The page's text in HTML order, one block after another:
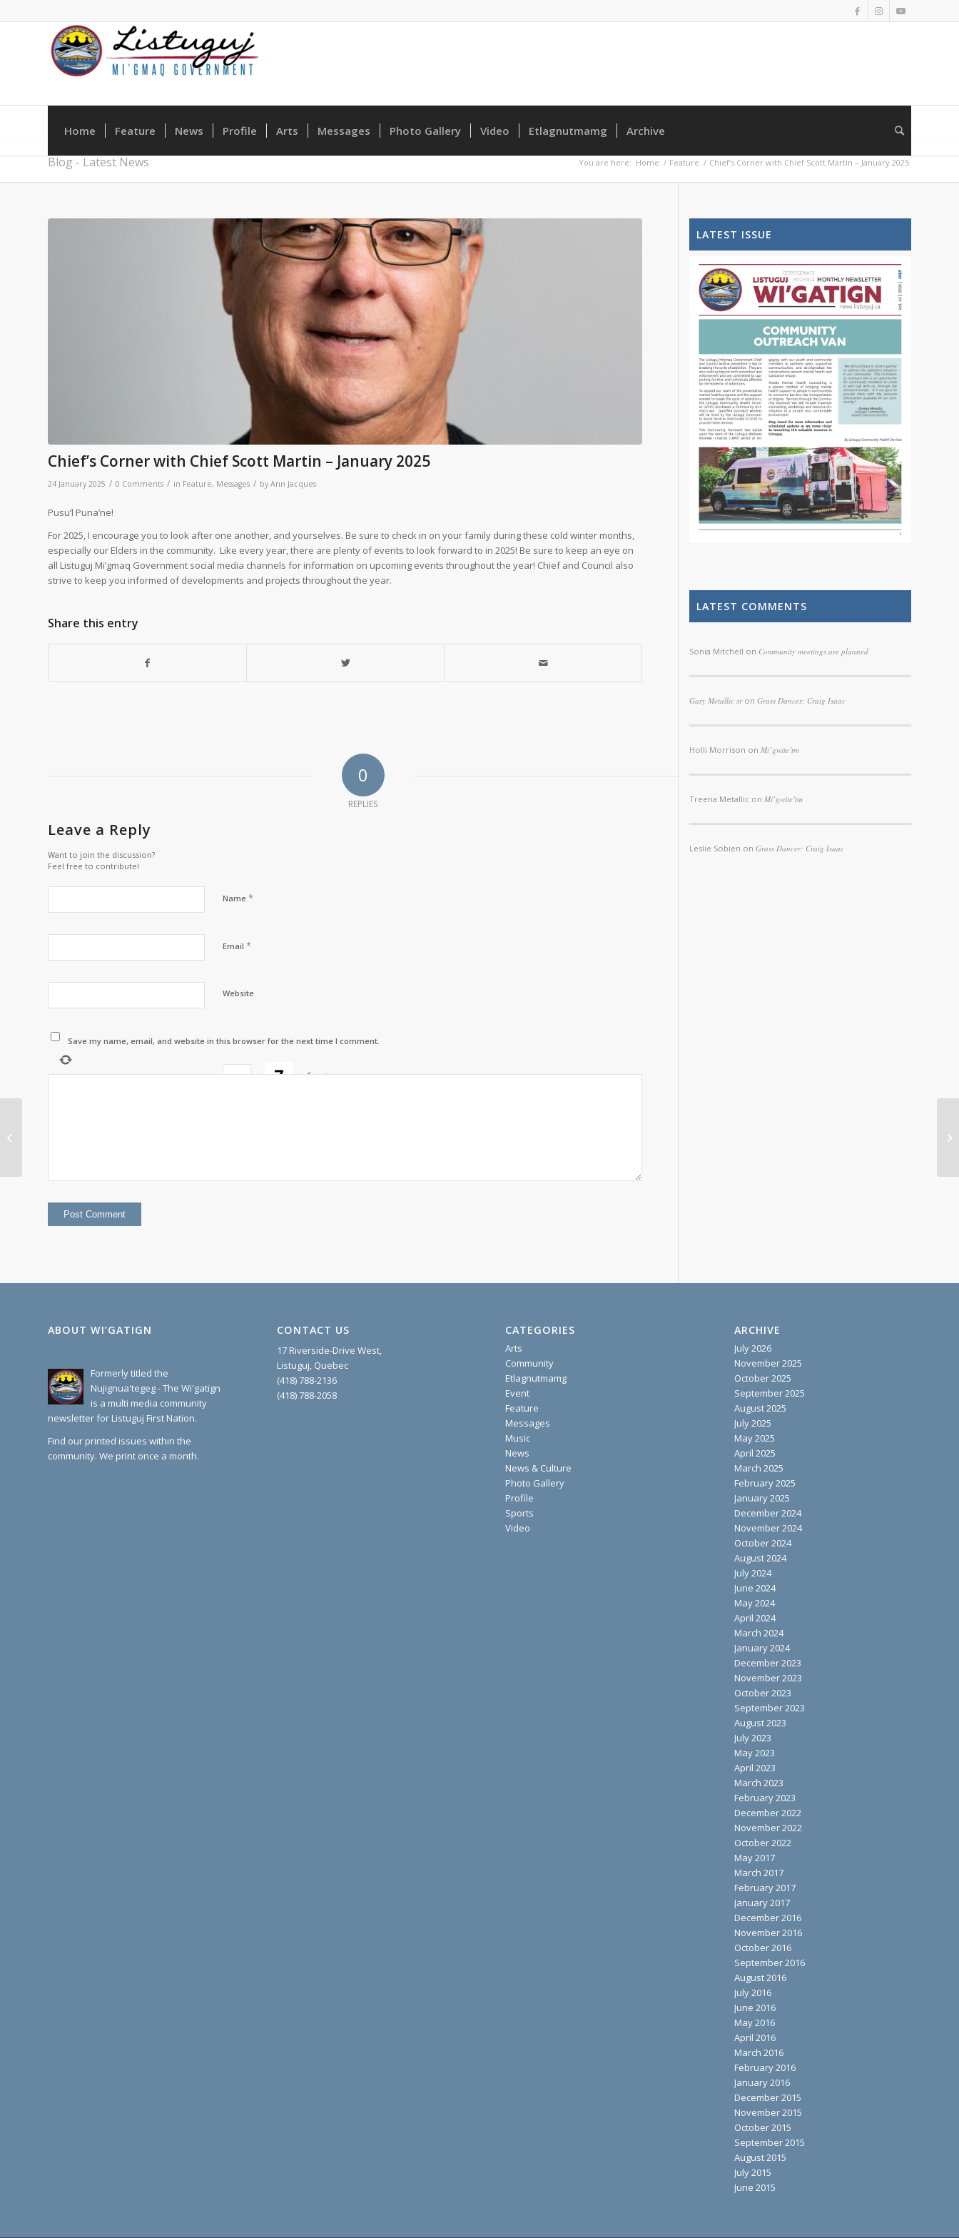
Home Feature News Profile Arts Messages Photo Gallery Video Etlagnutmamg Archive
Blog - Latest News You are here: Home / Feature / Chief’s Corner with Chief Scott Martin – January 2025
Chief’s Corner with Chief Scott Martin – January 2025
24 January 2025 / 0 Comments / in Feature, Messages / by Ann Jacques
Pusu’l Puna’ne!
For 2025, I encourage you to look after one another, and yourselves. Be sure to check in on your family during these cold winter months,
especially our Elders in the community. Like every year, there are plenty of events to look forward to in 2025! Be sure to keep an eye on
all Listuguj Mi’gmaq Government social media channels for information on upcoming events throughout the year! Chief and Council also
strive to keep you informed of developments and projects throughout the year.
Share this entry
0
REPLIES
Leave a Reply
Want to join the discussion?
Feel free to contribute!
Name *
Email *
Website
Save my name, email, and website in this browser for the next time I comment.
× =fourteen
LATEST ISSUE
LATEST COMMENTS
Sonia Mitchell on Community meetings are planned
Gary Metallic sronGrass Dancer: Craig Isaac
Holli Morrison onMi’gwite’tm
Treena Metallic onMi’gwite’tm
Leslie Sobien onGrass Dancer: Craig Isaac
ABOUT WI’GATIGN
Formerly titled the
Nujignua'tegeg - The Wi'gatign
is a multi media community
newsletter for Listuguj First Nation.
Find our printed issues within the
community. We print once a month.
CONTACT US
17 Riverside-Drive West,
Listuguj, Quebec
(418) 788-2136
(418) 788-2058
CATEGORIES
Arts
Community
Etlagnutmamg
Event
Feature
Messages
Music
News
News & Culture
Photo Gallery
Profile
Sports
Video
ARCHIVE
July 2026
November 2025
October 2025
September 2025
August 2025
July 2025
May 2025
April 2025
March 2025
February 2025
January 2025
December 2024
November 2024
October 2024
August 2024
July 2024
June 2024
May 2024
April 2024
March 2024
January 2024
December 2023
November 2023
October 2023
September 2023
August 2023
July 2023
May 2023
April 2023
March 2023
February 2023
December 2022
November 2022
October 2022
May 2017
March 2017
February 2017
January 2017
December 2016
November 2016
October 2016
September 2016
August 2016
July 2016
June 2016
May 2016
April 2016
March 2016
February 2016
January 2016
December 2015
November 2015
October 2015
September 2015
August 2015
July 2015
June 2015